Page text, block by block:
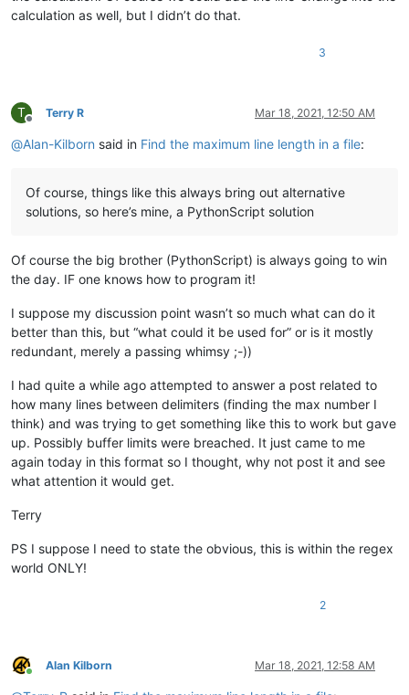
calculation as well, but I didn’t do that.
3
T
Offline
Terry R Mar 18, 2021, 12:50 AM
@Alan-Kilborn said in Find the maximum line length in a file:
Of course, things like this always bring out alternative
solutions, so here’s mine, a PythonScript solution
Of course the big brother (PythonScript) is always going to win
the day. IF one knows how to program it!
I suppose my discussion point wasn’t so much what can do it
better than this, but “what could it be used for” or is it mostly
redundant, merely a passing whimsy ;-))
I had quite a while ago attempted to answer a post related to
how many lines between delimiters (finding the max number I
think) and was trying to get something like this to work but gave
up. Possibly buffer limits were breached. It just came to me
again today in this format so I thought, why not post it and see
what attention it would get.
Terry
PS I suppose I need to state the obvious, this is within the regex
world ONLY!
2
Online
Alan Kilborn Mar 18, 2021, 12:58 AM